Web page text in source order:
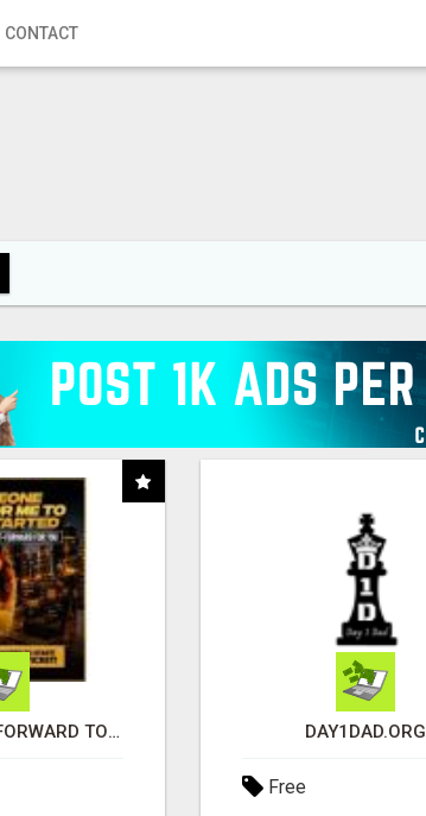
CONTACT
I'M PAYING IT FORWARD TO YOU DAY1DAD.ORG
Free